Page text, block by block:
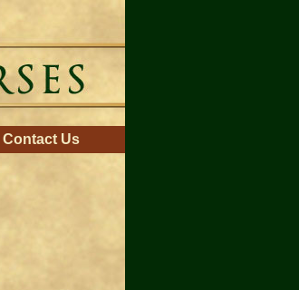
Contact Us